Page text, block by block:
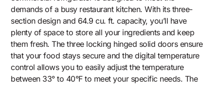
demands of a busy restaurant kitchen. With its three-
section design and 64.9 cu. ft. capacity, you’ll have
plenty of space to store all your ingredients and keep
them fresh. The three locking hinged solid doors ensure
that your food stays secure and the digital temperature
control allows you to easily adjust the temperature
between 33° to 40°F to meet your specific needs. The